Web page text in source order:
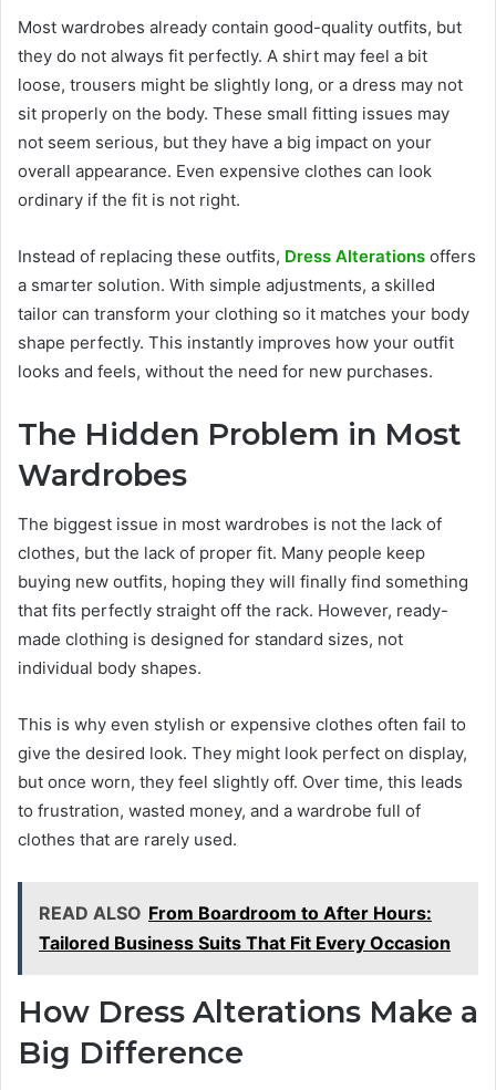
Most wardrobes already contain good-quality outfits, but
they do not always fit perfectly. A shirt may feel a bit
loose, trousers might be slightly long, or a dress may not
sit properly on the body. These small fitting issues may
not seem serious, but they have a big impact on your
overall appearance. Even expensive clothes can look
ordinary if the fit is not right.
Instead of replacing these outfits, Dress Alterations offers
a smarter solution. With simple adjustments, a skilled
tailor can transform your clothing so it matches your body
shape perfectly. This instantly improves how your outfit
looks and feels, without the need for new purchases.
The Hidden Problem in Most
Wardrobes
The biggest issue in most wardrobes is not the lack of
clothes, but the lack of proper fit. Many people keep
buying new outfits, hoping they will finally find something
that fits perfectly straight off the rack. However, ready-
made clothing is designed for standard sizes, not
individual body shapes.
This is why even stylish or expensive clothes often fail to
give the desired look. They might look perfect on display,
but once worn, they feel slightly off. Over time, this leads
to frustration, wasted money, and a wardrobe full of
clothes that are rarely used.
READ ALSO From Boardroom to After Hours:
Tailored Business Suits That Fit Every Occasion
How Dress Alterations Make a
Big Difference